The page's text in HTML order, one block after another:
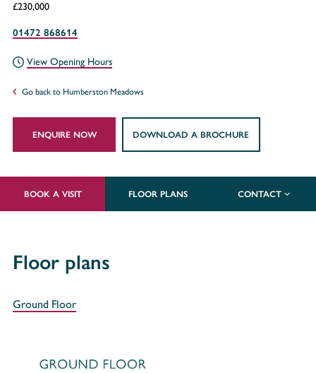
£230,000
01472 868614
View Opening Hours
Go back to Humberston Meadows
ENQUIRE NOW DOWNLOAD A BROCHURE
BOOK A VISIT FLOOR PLANS CONTACT
Floor plans
Ground Floor